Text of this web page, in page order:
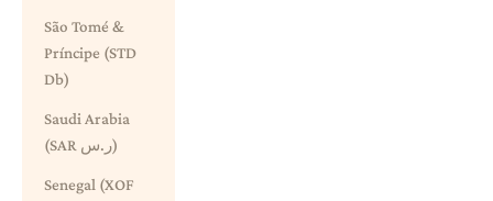
São Tomé &
Príncipe (STD
Db)
Saudi Arabia
(SAR ر.س)
Senegal (XOF